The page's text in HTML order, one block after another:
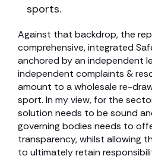
sports.
Against that backdrop, the
comprehensive, integrated
anchored by an independent
independent complaints &
amount to a wholesale re-
sport. In my view, for the
solution needs to be sound
governing bodies needs to
transparency, whilst allowing
to ultimately retain